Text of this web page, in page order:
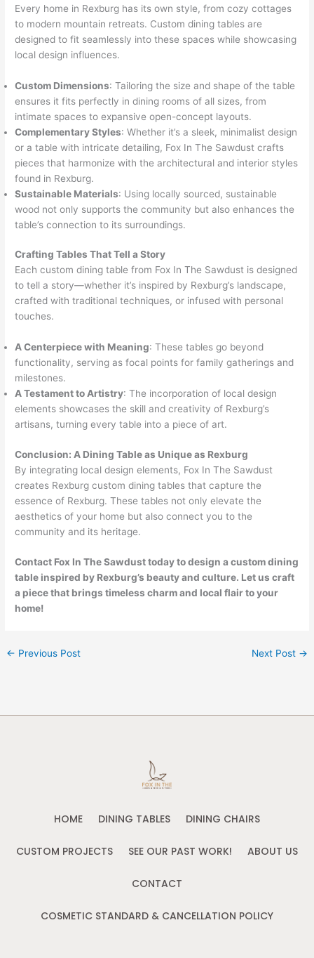
Every home in Rexburg has its own style, from cozy cottages
to modern mountain retreats. Custom dining tables are
designed to fit seamlessly into these spaces while showcasing
local design influences.
Custom Dimensions: Tailoring the size and shape of the table
ensures it fits perfectly in dining rooms of all sizes, from
intimate spaces to expansive open-concept layouts.
Complementary Styles: Whether it’s a sleek, minimalist design
or a table with intricate detailing, Fox In The Sawdust crafts
pieces that harmonize with the architectural and interior styles
found in Rexburg.
Sustainable Materials: Using locally sourced, sustainable
wood not only supports the community but also enhances the
table’s connection to its surroundings.
Crafting Tables That Tell a Story
Each custom dining table from Fox In The Sawdust is designed
to tell a story—whether it’s inspired by Rexburg’s landscape,
crafted with traditional techniques, or infused with personal
touches.
A Centerpiece with Meaning: These tables go beyond
functionality, serving as focal points for family gatherings and
milestones.
A Testament to Artistry: The incorporation of local design
elements showcases the skill and creativity of Rexburg’s
artisans, turning every table into a piece of art.
Conclusion: A Dining Table as Unique as Rexburg
By integrating local design elements, Fox In The Sawdust
creates Rexburg custom dining tables that capture the
essence of Rexburg. These tables not only elevate the
aesthetics of your home but also connect you to the
community and its heritage.
Contact Fox In The Sawdust today to design a custom dining
table inspired by Rexburg’s beauty and culture. Let us craft
a piece that brings timeless charm and local flair to your
home!
← Previous Post Next Post →
HOME DINING TABLES DINING CHAIRS
CUSTOM PROJECTS SEE OUR PAST WORK! ABOUT US
CONTACT
COSMETIC STANDARD & CANCELLATION POLICY